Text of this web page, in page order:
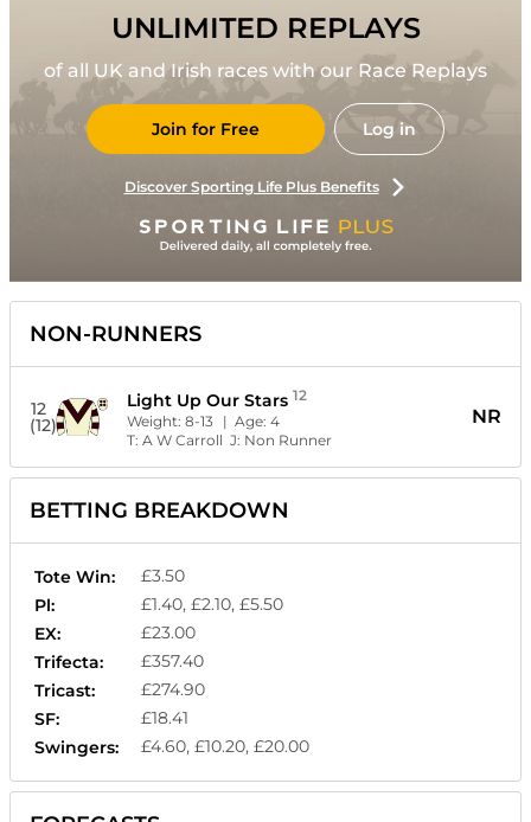
UNLIMITED REPLAYS
of all UK and Irish races with our Race Replays
Join for Free Log in
Discover Sporting Life Plus Benefits
NON-RUNNERS
12
(12)
Light Up Our Stars 12
Weight:8-13 | Age:4
T:A W Carroll J: Non Runner
NR
BETTING BREAKDOWN
Tote Win:
£3.50
Pl:
£1.40, £2.10, £5.50
EX:
£23.00
Trifecta:
£357.40
Tricast:
£274.90
SF:
£18.41
Swingers:
£4.60, £10.20, £20.00